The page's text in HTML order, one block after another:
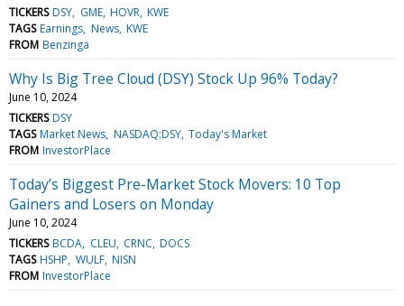
TICKERS DSY GME HOVR KWE
TAGS Earnings News KWE
FROM Benzinga
Why Is Big Tree Cloud (DSY) Stock Up 96% Today?
June 10, 2024
TICKERS DSY
TAGS Market News NASDAQ:DSY Today's Market
FROM InvestorPlace
Today’s Biggest Pre-Market Stock Movers: 10 Top
Gainers and Losers on Monday
June 10, 2024
TICKERS BCDA CLEU CRNC DOCS
TAGS HSHP WULF NISN
FROM InvestorPlace